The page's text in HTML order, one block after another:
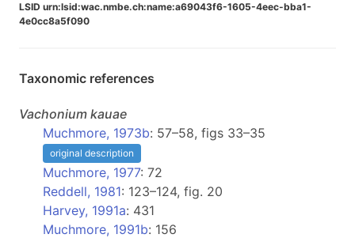
LSID urn:lsid:wac.nmbe.ch:name:a69043f6-1605-4eec-bba1-
4e0cc8a5f090
Taxonomic references
Vachonium kauae
Muchmore, 1973b: 57–58, figs 33–35
original description
Muchmore, 1977: 72
Reddell, 1981: 123–124, fig. 20
Harvey, 1991a: 431
Muchmore, 1991b: 156